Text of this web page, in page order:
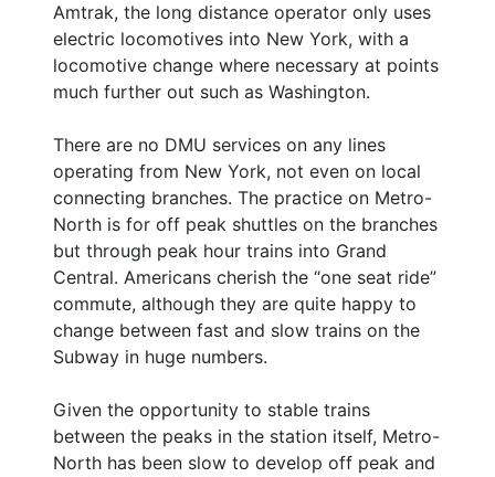
Amtrak, the long distance operator only uses
electric locomotives into New York, with a
locomotive change where necessary at points
much further out such as Washington.
There are no DMU services on any lines
operating from New York, not even on local
connecting branches. The practice on Metro-
North is for off peak shuttles on the branches
but through peak hour trains into Grand
Central. Americans cherish the “one seat ride”
commute, although they are quite happy to
change between fast and slow trains on the
Subway in huge numbers.
Given the opportunity to stable trains
between the peaks in the station itself, Metro-
North has been slow to develop off peak and